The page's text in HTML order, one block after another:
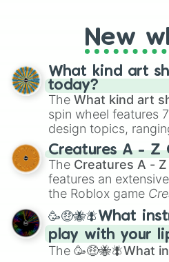
pondering your
wheel add a touch
reflection.
New
What kind art
today?
The What kind art
spin wheel features
design topics,
techniques like
Color Theoryto
Creature Design ,
Portfolio Building.
Creatures A - Z
The Creatures A - Z
features an
the Roblox game
spanning from
andCorvuraxall the
Zwevealisk, and
🥳🤑🐝🪰What
play with your
The 🥳🤑🐝🪰What